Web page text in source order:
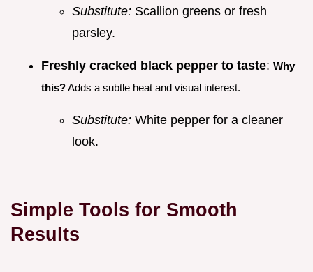
Substitute: Scallion greens or fresh
parsley.
Freshly cracked black pepper to taste: Why
this?Adds a subtle heat and visual interest.
Substitute: White pepper for a cleaner
look.
Simple Tools for Smooth
Results